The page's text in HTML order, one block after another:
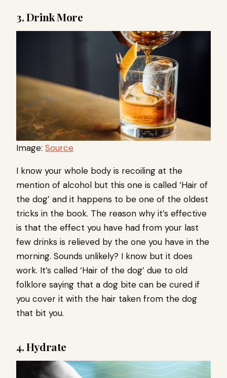
3. Drink More
Image: Source
I know your whole body is recoiling at the
mention of alcohol but this one is called ‘Hair of
the dog’ and it happens to be one of the oldest
tricks in the book. The reason why it’s effective
is that the effect you have had from your last
few drinks is relieved by the one you have in the
morning. Sounds unlikely? I know but it does
work. It’s called ‘Hair of the dog’ due to old
folklore saying that a dog bite can be cured if
you cover it with the hair taken from the dog
that bit you.
4. Hydrate